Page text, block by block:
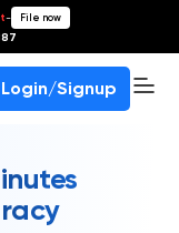
- File now
Login/Signup